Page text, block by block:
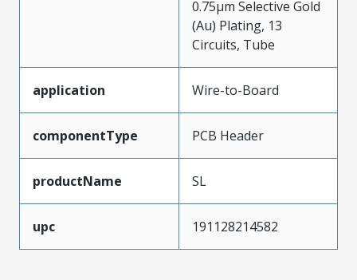
0.75µm Selective Gold
(Au) Plating, 13
Circuits, Tube
application Wire-to-Board
componentType PCB Header
productName SL
upc 191128214582